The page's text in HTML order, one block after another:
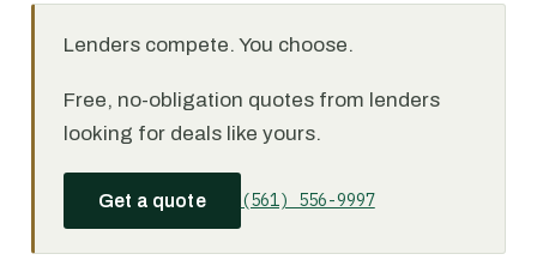
Lenders compete. You choose.
Free, no-obligation quotes from lenders
looking for deals like yours.
Get a quote (561) 556-9997